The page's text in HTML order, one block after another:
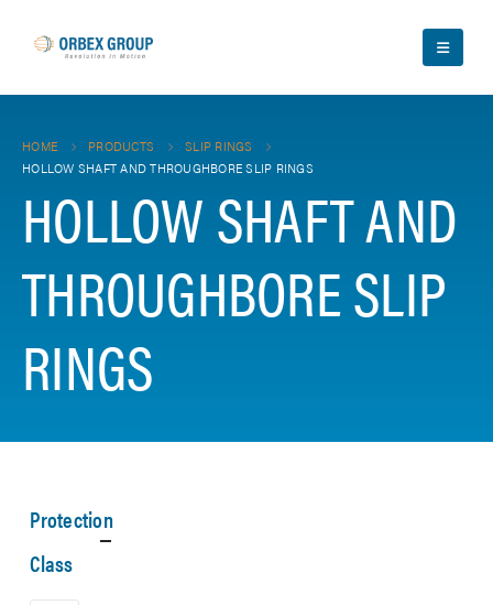
HOME PRODUCTS
SLIP RINGS
HOLLOW SHAFT AND THROUGHBORE SLIP RINGS
HOLLOW SHAFT AND
THROUGHBORE SLIP
RINGS
Protection
Class